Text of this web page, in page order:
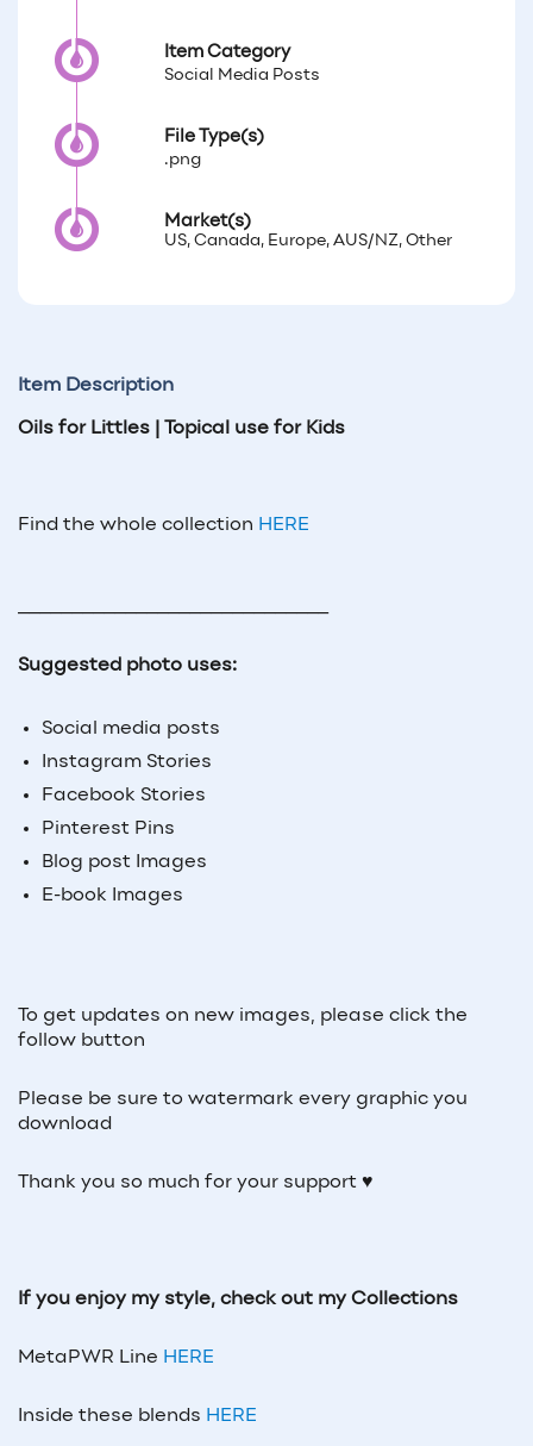
Item Category
Social Media Posts
File Type(s)
.png
Market(s)
US, Canada, Europe, AUS/NZ, Other
Item Description
Oils for Littles | Topical use for Kids
Find the whole collection HERE
Suggested photo uses:
Social media posts
Instagram Stories
Facebook Stories
Pinterest Pins
Blog post Images
E-book Images
To get updates on new images, please click the
follow button
Please be sure to watermark every graphic you
download
Thank you so much for your support ♥
If you enjoy my style, check out my Collections
MetaPWR Line HERE
Inside these blends HERE